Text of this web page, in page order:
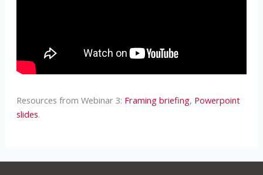
Resources from Webinar 3: Framing briefing, Powerpoint
slides.